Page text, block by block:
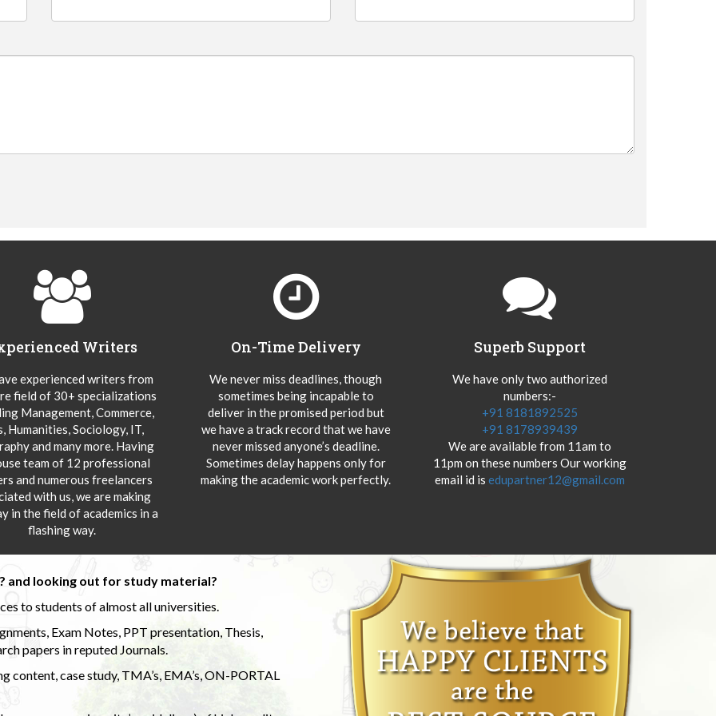
Writers
experienced writers from
field of 30+ specializations
Management, Commerce,
Humanities, Sociology, IT,
and many more. Having
team of 12 professional
and numerous freelancers
with us, we are making
in the field of academics in a
flashing way.
On-Time Delivery
We never miss deadlines, though
sometimes being incapable to
deliver in the promised period but
we have a track record that we have
never missed anyone’s deadline.
Sometimes delay happens only for
making the academic work perfectly.
Superb Support
We have only two authorized
numbers:-
+91 8181892525
+91 8178939439
We are available from 11am to
11pm on these numbers Our working
email id is edupartner12@gmail.com
and looking out for study material?
to students of almost all universities.
Exam Notes, PPT presentation, Thesis,
papers in reputed Journals.
content, case study, TMA’s, EMA’s, ON-PORTAL